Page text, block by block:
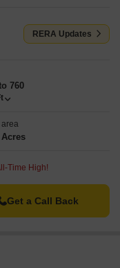
RERA Updates
760
area
Acres
Time High!
Get a Call Back